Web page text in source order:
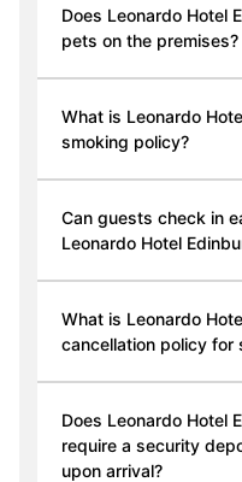
Does Leonardo Hotel
pets on the premises?
What is Leonardo
smoking policy?
Can guests check in
Leonardo Hotel
What is Leonardo
cancellation policy for
Does Leonardo Hotel
require a security
upon arrival?